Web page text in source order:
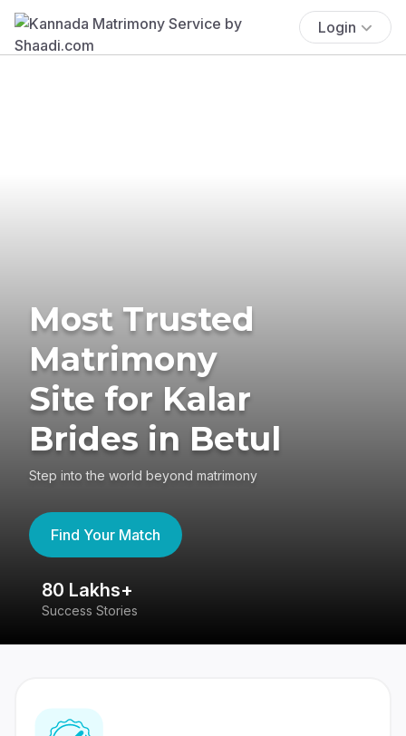
Login
Most Trusted
Matrimony
Site for Kalar
Brides in Betul
Step into the world beyond matrimony
Find Your Match
80 Lakhs+
Success Stories